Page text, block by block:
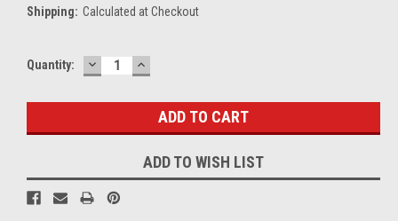
Shipping: Calculated at Checkout
Current
Quantity: DECREASE
QUANTITY:
INCREASE
QUANTITY:
ADD TO WISH LIST